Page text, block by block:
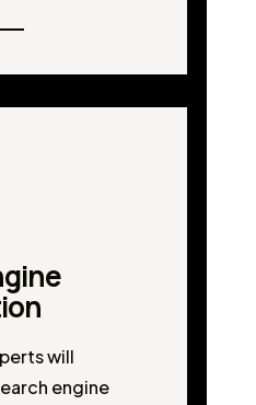
will
engine